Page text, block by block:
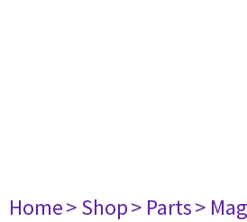
Home> Shop> Parts>